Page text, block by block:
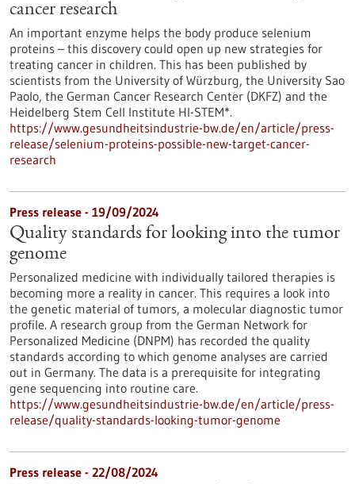
cancer research
An important enzyme helps the body produce selenium
proteins – this discovery could open up new strategies for
treating cancer in children. This has been published by
scientists from the University of Würzburg, the University Sao
Paolo, the German Cancer Research Center (DKFZ) and the
Heidelberg Stem Cell Institute HI-STEM*.
https://www.gesundheitsindustrie-bw.de/en/article/press-
release/selenium-proteins-possible-new-target-cancer-
research
Press release - 19/09/2024
Quality standards for looking into the tumor
genome
Personalized medicine with individually tailored therapies is
becoming more a reality in cancer. This requires a look into
the genetic material of tumors, a molecular diagnostic tumor
profile. A research group from the German Network for
Personalized Medicine (DNPM) has recorded the quality
standards according to which genome analyses are carried
out in Germany. The data is a prerequisite for integrating
gene sequencing into routine care.
https://www.gesundheitsindustrie-bw.de/en/article/press-
release/quality-standards-looking-tumor-genome
Press release - 22/08/2024